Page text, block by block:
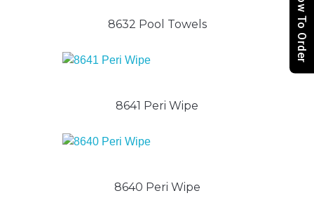
8632 Pool Towels
8641 Peri Wipe
8640 Peri Wipe
How To Order